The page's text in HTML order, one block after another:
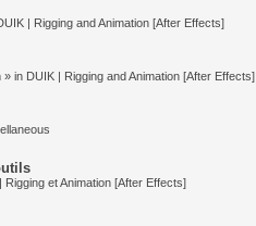
| Rigging and Animation [After Effects]
» in DUIK | Rigging and Animation [After Effects]
Rigging et Animation [After Effects]